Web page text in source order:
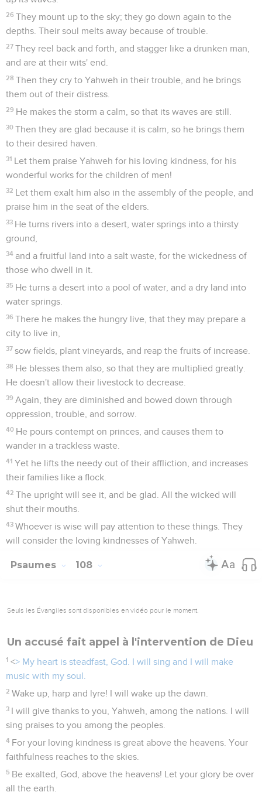
26 They mount up to the sky; they go down again to the
depths. Their soul melts away because of trouble.
27 They reel back and forth, and stagger like a drunken man,
and are at their wits' end.
28 Then they cry to Yahweh in their trouble, and he brings
them out of their distress.
29 He makes the storm a calm, so that its waves are still.
30 Then they are glad because it is calm, so he brings them
to their desired haven.
31 Let them praise Yahweh for his loving kindness, for his
wonderful works for the children of men!
32 Let them exalt him also in the assembly of the people, and
praise him in the seat of the elders.
33 He turns rivers into a desert, water springs into a thirsty
ground,
34 and a fruitful land into a salt waste, for the wickedness of
those who dwell in it.
35 He turns a desert into a pool of water, and a dry land into
water springs.
36 There he makes the hungry live, that they may prepare a
city to live in,
37 sow fields, plant vineyards, and reap the fruits of increase.
38 He blesses them also, so that they are multiplied greatly.
He doesn't allow their livestock to decrease.
39 Again, they are diminished and bowed down through
oppression, trouble, and sorrow.
40 He pours contempt on princes, and causes them to
wander in a trackless waste.
41 Yet he lifts the needy out of their affliction, and increases
their families like a flock.
42 The upright will see it, and be glad. All the wicked will
shut their mouths.
43 Whoever is wise will pay attention to these things. They
will consider the loving kindnesses of Yahweh.
Psaumes 108
Seuls les Évangiles sont disponibles en vidéo pour le moment.
Un accusé fait appel à l'intervention de Dieu
1 <> My heart is steadfast, God. I will sing and I will make
music with my soul.
2 Wake up, harp and lyre! I will wake up the dawn.
3 I will give thanks to you, Yahweh, among the nations. I will
sing praises to you among the peoples.
4 For your loving kindness is great above the heavens. Your
faithfulness reaches to the skies.
5 Be exalted, God, above the heavens! Let your glory be over
all the earth.